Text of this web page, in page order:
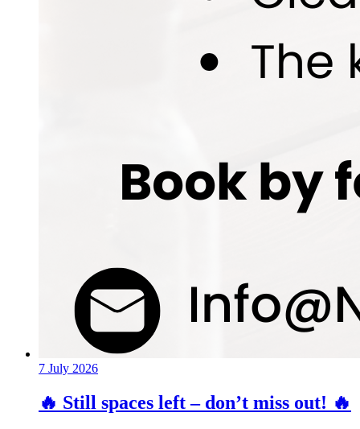
7 July 2026
🔥 Still spaces left – don’t miss out! 🔥